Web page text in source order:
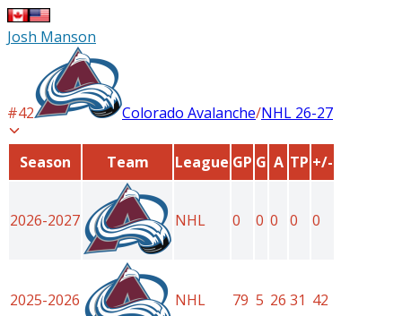
Josh Manson
#42 Colorado Avalanche/NHL 26-27
Season Team League GP G A TP +/-
2026-2027 NHL 0 0 0 0 0
2025-2026 NHL 79 5 26 31 42